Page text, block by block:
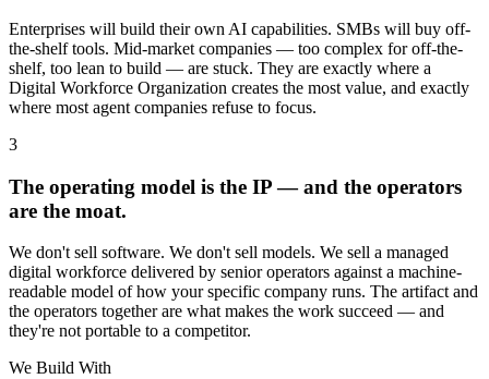
Enterprises will build their own AI capabilities. SMBs will buy off-
the-shelf tools. Mid-market companies — too complex for off-the-
shelf, too lean to build — are stuck. They are exactly where a
Digital Workforce Organization creates the most value, and exactly
where most agent companies refuse to focus.
3
The operating model is the IP — and the operators
are the moat.
We don't sell software. We don't sell models. We sell a managed
digital workforce delivered by senior operators against a machine-
readable model of how your specific company runs. The artifact and
the operators together are what makes the work succeed — and
they're not portable to a competitor.
We Build With